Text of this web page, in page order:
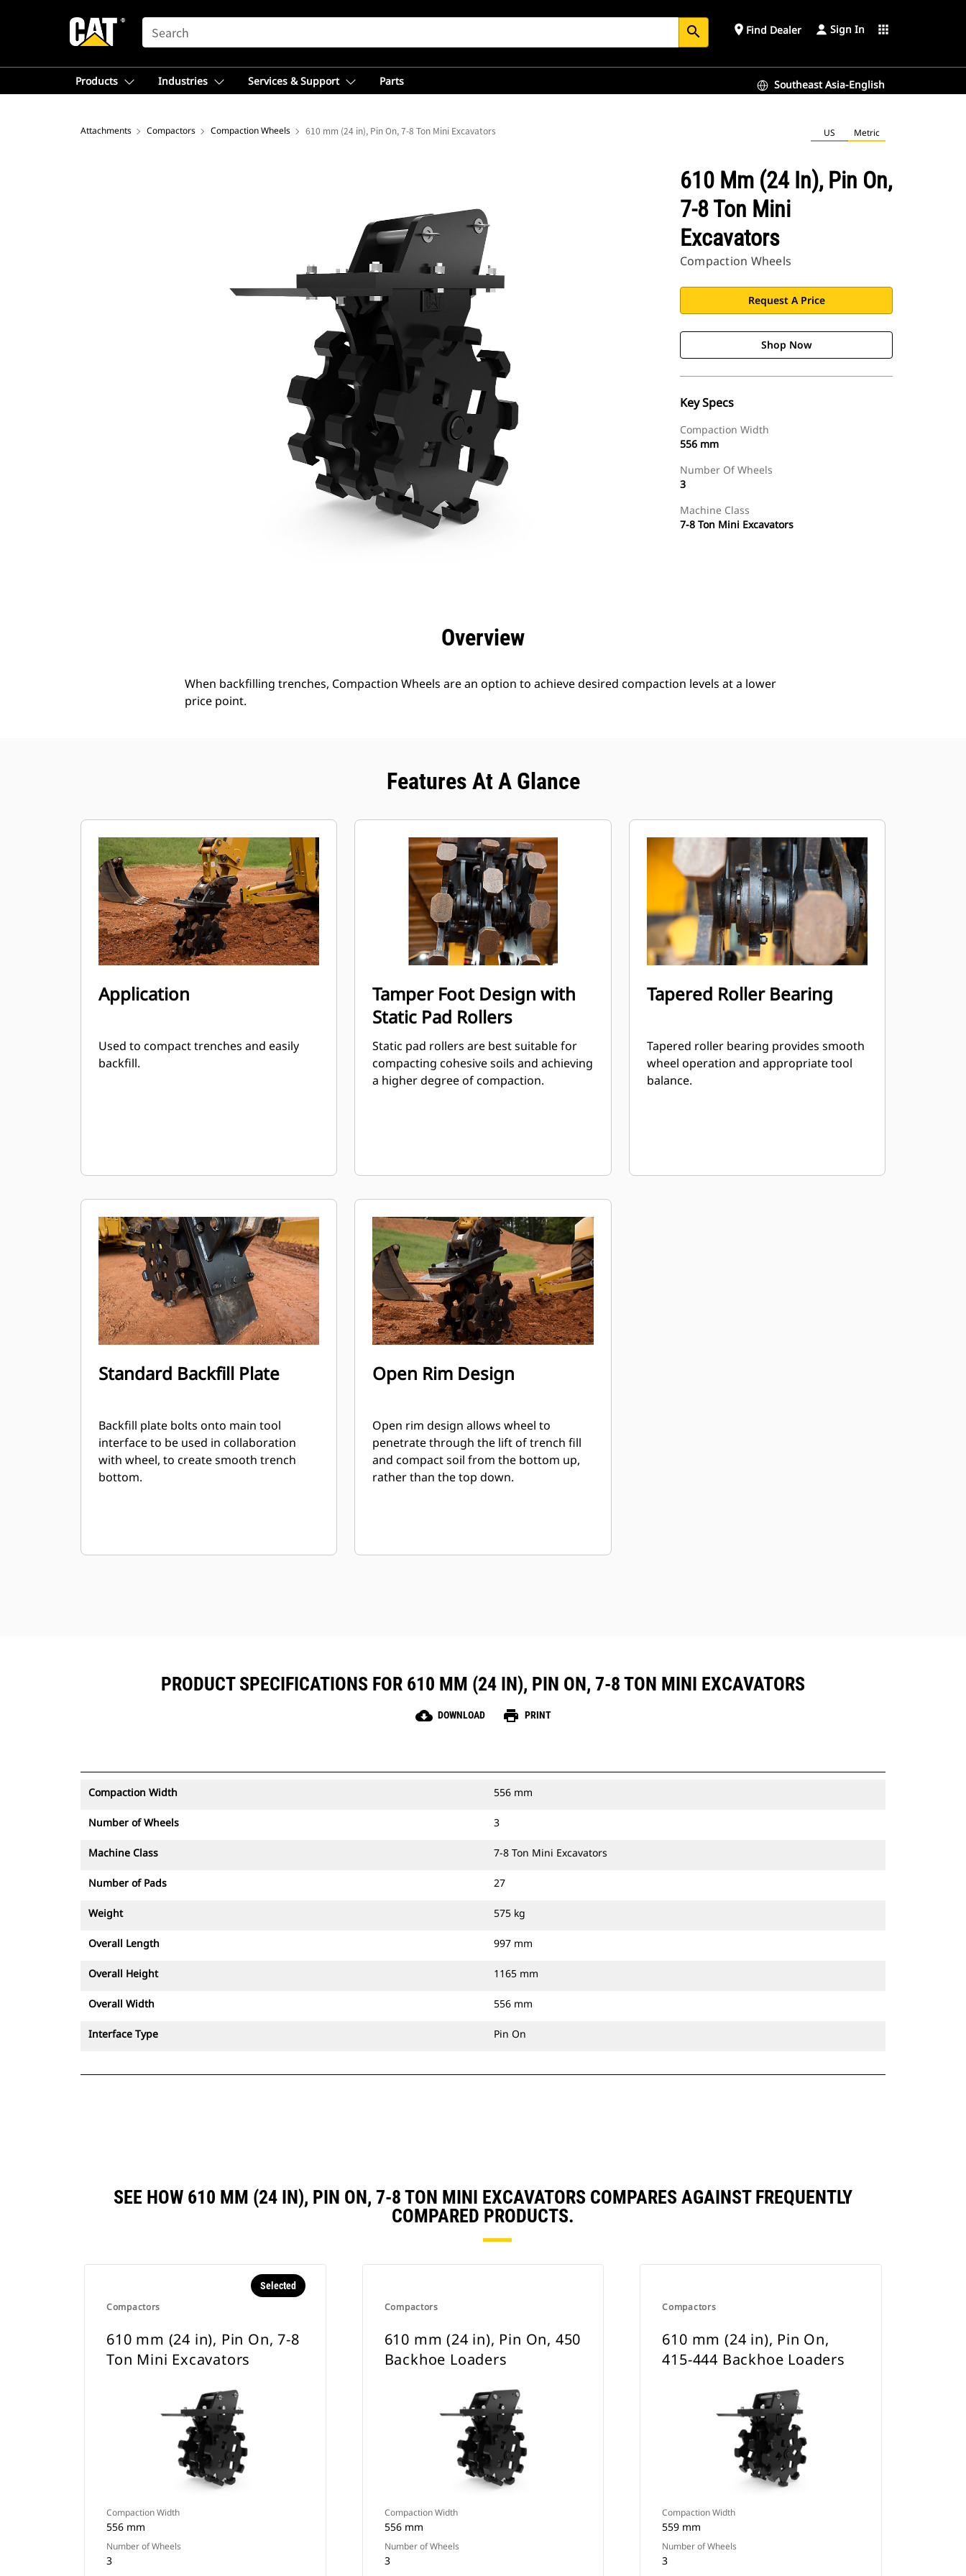
SEARCH search place Find Dealer Sign In apps
Products Industries Services & Support Parts Southeast Asia-English
Attachments Compactors Compaction Wheels 610 mm (24 in), Pin On, 7-8 Ton Mini Excavators US Metric
610 Mm (24 In), Pin On,
7-8 Ton Mini
Excavators
Compaction Wheels
Request A Price
Shop Now
Key Specs
Compaction Width
556 mm
Number Of Wheels
3
Machine Class
7-8 Ton Mini Excavators
Overview
When backfilling trenches, Compaction Wheels are an option to achieve desired compaction levels at a lower
price point.
Features At A Glance
Application
Used to compact trenches and easily
backfill.
Tamper Foot Design with
Static Pad Rollers
Static pad rollers are best suitable for
compacting cohesive soils and achieving
a higher degree of compaction.
Tapered Roller Bearing
Tapered roller bearing provides smooth
wheel operation and appropriate tool
balance.
Standard Backfill Plate
Backfill plate bolts onto main tool
interface to be used in collaboration
with wheel, to create smooth trench
bottom.
Open Rim Design
Open rim design allows wheel to
penetrate through the lift of trench fill
and compact soil from the bottom up,
rather than the top down.
PRODUCT SPECIFICATIONS FOR 610 MM (24 IN), PIN ON, 7-8 TON MINI EXCAVATORS
cloud_download DOWNLOAD print PRINT
Compaction Width 556 mm
Number of Wheels 3
Machine Class 7-8 Ton Mini Excavators
Number of Pads 27
Weight 575 kg
Overall Length 997 mm
Overall Height 1165 mm
Overall Width 556 mm
Interface Type Pin On
SEE HOW 610 MM (24 IN), PIN ON, 7-8 TON MINI EXCAVATORS COMPARES AGAINST FREQUENTLY
COMPARED PRODUCTS.
Compactors
Selected
610 mm (24 in), Pin On, 7-8
Ton Mini Excavators
Compaction Width
556 mm
Number of Wheels
3
Compactors
610 mm (24 in), Pin On, 450
Backhoe Loaders
Compaction Width
556 mm
Number of Wheels
3
Compactors
610 mm (24 in), Pin On,
415-444 Backhoe Loaders
Compaction Width
559 mm
Number of Wheels
3